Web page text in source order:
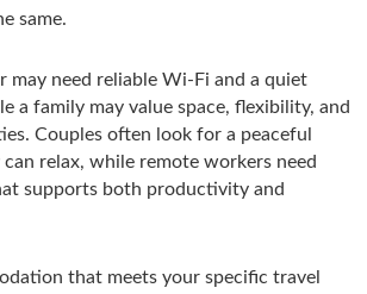
same.
may need reliable Wi-Fi and a quiet
a family may value space, flexibility, and
Couples often look for a peaceful
relax, while remote workers need
supports both productivity and
that meets your specific travel